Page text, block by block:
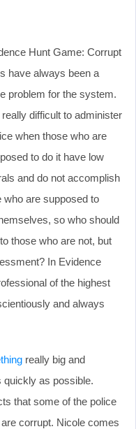
Hunt Game: Corrupt
have always been a
problem for the system.
really difficult to administer
when those who are
to do it have low
and do not accomplish
who are supposed to
so who should
those who are not, but
In Evidence
of the highest
and always
really big and
quickly as possible.
that some of the police
corrupt. Nicole comes